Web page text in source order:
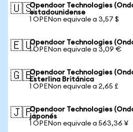
🇺🇸Opendoor Technologies
estadounidense
1 OPENon equivale a 3,57 $
🇪🇺Opendoor Technologies
1 OPENon equivale a 3,09 €
🇬🇧Opendoor Technologies
Esterlina Británica
1 OPENon equivale a 2,65 £
🇯🇵Opendoor Technologies
japonés
1 OPENon equivale a 563,36 ¥